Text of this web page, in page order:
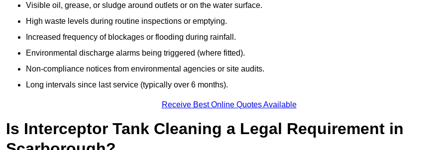
Visible oil, grease, or sludge around outlets or on the water surface.
High waste levels during routine inspections or emptying.
Increased frequency of blockages or flooding during rainfall.
Environmental discharge alarms being triggered (where fitted).
Non-compliance notices from environmental agencies or site audits.
Long intervals since last service (typically over 6 months).
Receive Best Online Quotes Available
Is Interceptor Tank Cleaning a Legal Requirement in